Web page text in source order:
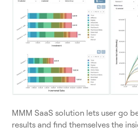
MMM SaaS solution lets user go
results and find themselves the